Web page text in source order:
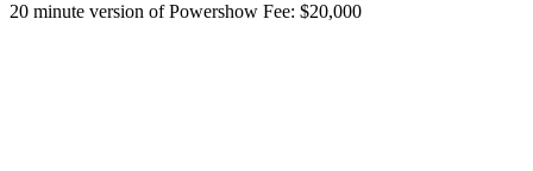
20 minute version of Powershow Fee: $20,000